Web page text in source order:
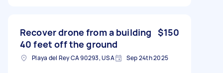
Recover drone from a building
40 feet off the ground
$150
Playa del Rey CA 90293, USA Sep 24th 2025